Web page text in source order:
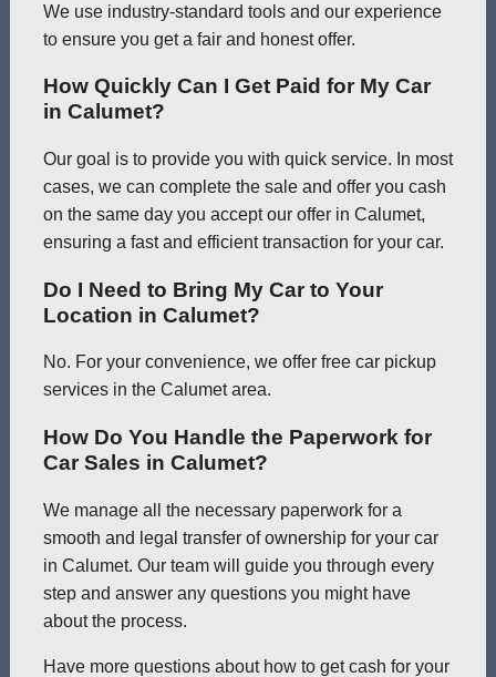
We use industry-standard tools and our experience
to ensure you get a fair and honest offer.
How Quickly Can I Get Paid for My Car
in Calumet?
Our goal is to provide you with quick service. In most
cases, we can complete the sale and offer you cash
on the same day you accept our offer in Calumet,
ensuring a fast and efficient transaction for your car.
Do I Need to Bring My Car to Your
Location in Calumet?
No. For your convenience, we offer free car pickup
services in the Calumet area.
How Do You Handle the Paperwork for
Car Sales in Calumet?
We manage all the necessary paperwork for a
smooth and legal transfer of ownership for your car
in Calumet. Our team will guide you through every
step and answer any questions you might have
about the process.
Have more questions about how to get cash for your